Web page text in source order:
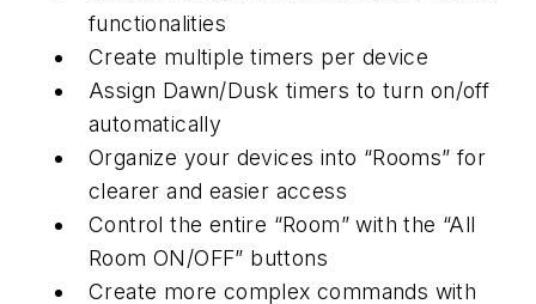
functionalities
Create multiple timers per device
Assign Dawn/Dusk timers to turn on/off
automatically
Organize your devices into “Rooms” for
clearer and easier access
Control the entire “Room” with the “All
Room ON/OFF” buttons
Create more complex commands with